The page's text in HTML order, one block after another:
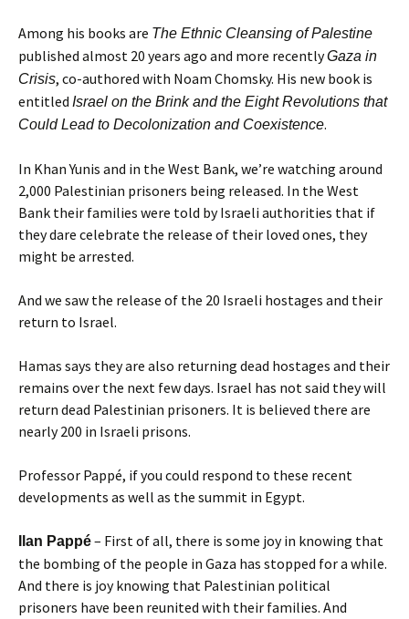
Among his books are The Ethnic Cleansing of Palestine
published almost 20 years ago and more recentlyGaza in
Crisis, co-authored with Noam Chomsky. His new book is
entitled Israel on the Brink and the Eight Revolutions that
Could Lead to Decolonization and Coexistence.
In Khan Yunis and in the West Bank, we’re watching around
2,000 Palestinian prisoners being released. In the West
Bank their families were told by Israeli authorities that if
they dare celebrate the release of their loved ones, they
might be arrested.
And we saw the release of the 20 Israeli hostages and their
return to Israel.
Hamas says they are also returning dead hostages and their
remains over the next few days. Israel has not said they will
return dead Palestinian prisoners. It is believed there are
nearly 200 in Israeli prisons.
Professor Pappé, if you could respond to these recent
developments as well as the summit in Egypt.
Ilan Pappé– First of all, there is some joy in knowing that
the bombing of the people in Gaza has stopped for a while.
And there is joy knowing that Palestinian political
prisoners have been reunited with their families. And